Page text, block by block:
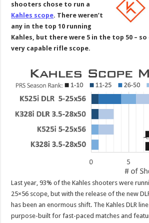
shooters chose to run a
Kahles scope. There weren’t
any in the top 10 running
Kahles, but there were 5 in the top 50 –
very capable rifle scope.
Last year, 93% of the Kahles shooters were
25×56 scope, but with the release of the new
has been an enormous shift. The Kahles DLR
purpose-built for fast-paced matches and